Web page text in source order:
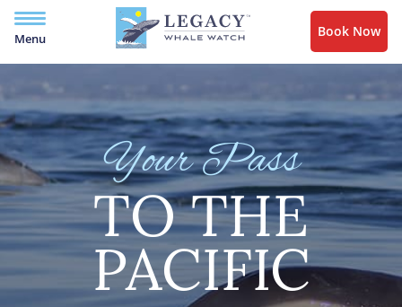
Menu Book Now
Your Pass
TO THE
PACIFIC